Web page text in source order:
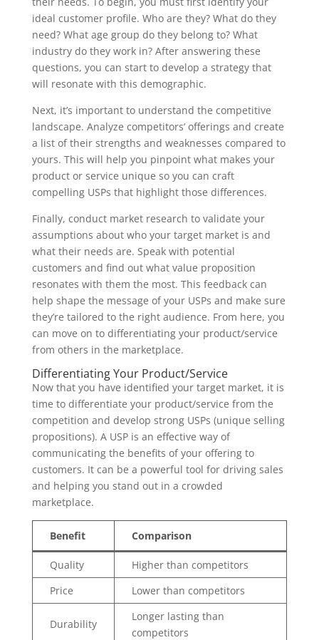
ideal customer profile. Who are they? What do they
need? What age group do they belong to? What
industry do they work in? After answering these
questions, you can start to develop a strategy that
will resonate with this demographic.
Next, it’s important to understand the competitive
landscape. Analyze competitors’ offerings and create
a list of their strengths and weaknesses compared to
yours. This will help you pinpoint what makes your
product or service unique so you can craft
compelling USPs that highlight those differences.
Finally, conduct market research to validate your
assumptions about who your target market is and
what their needs are. Speak with potential
customers and find out what value proposition
resonates with them the most. This feedback can
help shape the message of your USPs and make sure
they’re tailored to the right audience. From here, you
can move on to differentiating your product/service
from others in the marketplace.
Differentiating Your Product/Service
Now that you have identified your target market, it is
time to differentiate your product/service from the
competition and develop strong USPs (unique selling
propositions). A USP is an effective way of
communicating the benefits of your offering to
customers. It can be a powerful tool for driving sales
and helping you stand out in a crowded
marketplace.
Benefit Comparison
Quality
Higher than competitors
Price
Lower than competitors
Durability
Longer lasting than
competitors